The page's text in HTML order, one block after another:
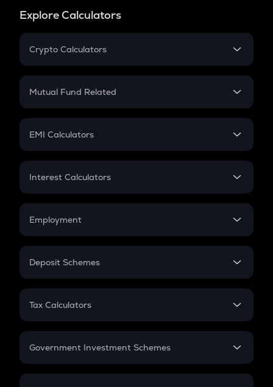
Explore Calculators
Crypto Calculators
Crypto SIP Calculator
Crypto Futures
Mutual Fund Related
Mutual Fund
EMI Calculators
EMI
Credit Card EMI
Interest Calculators
Compound Interest
Employment
In-Hand Salary
PPF
Gratuity
Retirement
Deposit Schemes
FD
Tax Calculators
GST
Government Investment Schemes
Sukanya Samriddhu Yojana